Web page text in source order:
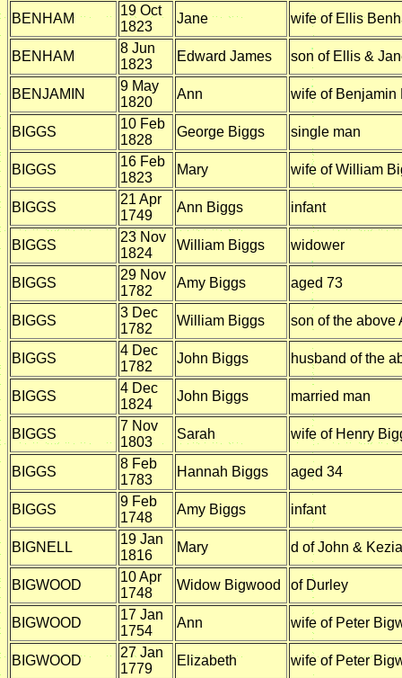
BENHAM
19 Oct
1823
Jane wife of Ellis
BENHAM
8 Jun
1823
Edward James son of Ellis &
BENJAMIN
9 May
1820
Ann wife of Benjamin
BIGGS
10 Feb
1828
George Biggs single man
BIGGS
16 Feb
1823
Mary wife of William
BIGGS
21 Apr
1749
Ann Biggs infant
BIGGS
23 Nov
1824
William Biggs widower
BIGGS
29 Nov
1782
Amy Biggs aged 73
BIGGS
3 Dec
1782
William Biggs son of the above
BIGGS
4 Dec
1782
John Biggs husband of the
BIGGS
4 Dec
1824
John Biggs married man
BIGGS
7 Nov
1803
Sarah wife of Henry
BIGGS
8 Feb
1783
Hannah Biggs aged 34
BIGGS
9 Feb
1748
Amy Biggs infant
BIGNELL
19 Jan
1816
Mary d of John &
BIGWOOD
10 Apr
1748
Widow Bigwood of Durley
BIGWOOD
17 Jan
1754
Ann wife of Peter
BIGWOOD
27 Jan
1779
Elizabeth wife of Peter